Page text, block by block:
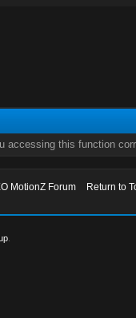
accessing this function
MotionZ Forum
Return to